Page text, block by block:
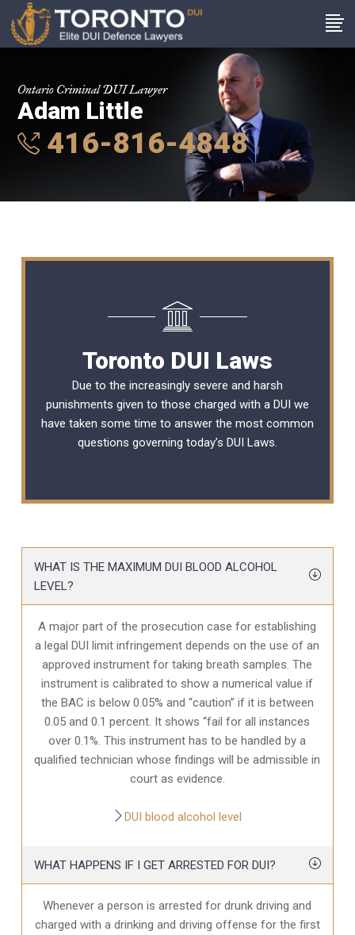
Ontario Criminal DUI Lawyer
Adam Little
416-816-4848
Toronto DUI Laws
Due to the increasingly severe and harsh
punishments given to those charged with a DUI we
have taken some time to answer the most common
questions governing today’s DUI Laws.
WHAT IS THE MAXIMUM DUI BLOOD ALCOHOL
LEVEL?
A major part of the prosecution case for establishing
a legal DUI limit infringement depends on the use of an
approved instrument for taking breath samples. The
instrument is calibrated to show a numerical value if
the BAC is below 0.05% and “caution” if it is between
0.05 and 0.1 percent. It shows “fail for all instances
over 0.1%. This instrument has to be handled by a
qualified technician whose findings will be admissible in
court as evidence.
DUI blood alcohol level
WHAT HAPPENS IF I GET ARRESTED FOR DUI?
Whenever a person is arrested for drunk driving and
charged with a drinking and driving offense for the first